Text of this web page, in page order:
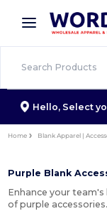
× Wordans
Better
Hello, Select
Home Blank Apparel |
Purple Blank
Enhance your
of purple